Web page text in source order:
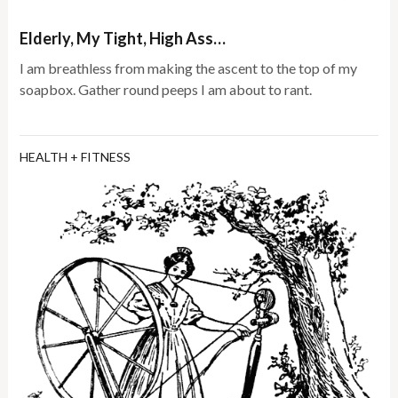
Elderly, My Tight, High Ass…
I am breathless from making the ascent to the top of my
soapbox. Gather round peeps I am about to rant.
HEALTH + FITNESS